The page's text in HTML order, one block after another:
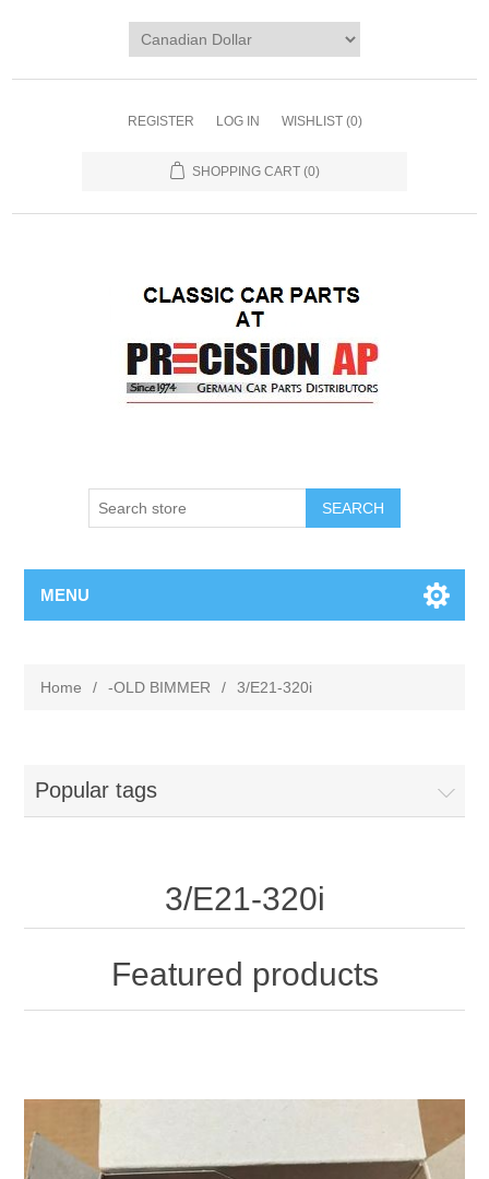
REGISTER LOG IN WISHLIST (0)
SHOPPING CART (0)
MENU
Home / -OLD BIMMER / 3/E21-320i
Popular tags
3/E21-320i
Featured products